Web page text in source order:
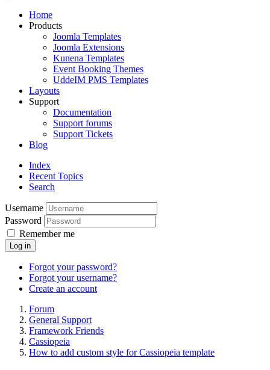
Home
Products
Joomla Templates
Joomla Extensions
Kunena Templates
Event Booking Themes
UddeIM PMS Templates
Layouts
Support
Documentation
Support forums
Support Tickets
Blog
Index
Recent Topics
Search
Username
Password
Remember me
Log in
Forgot your password?
Forgot your username?
Create an account
Forum
General Support
Framework Friends
Cassiopeia
How to add custom style for Cassiopeia template